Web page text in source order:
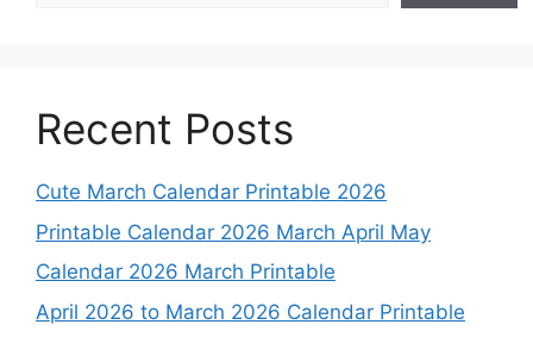
Recent Posts
Cute March Calendar Printable 2026
Printable Calendar 2026 March April May
Calendar 2026 March Printable
April 2026 to March 2026 Calendar Printable